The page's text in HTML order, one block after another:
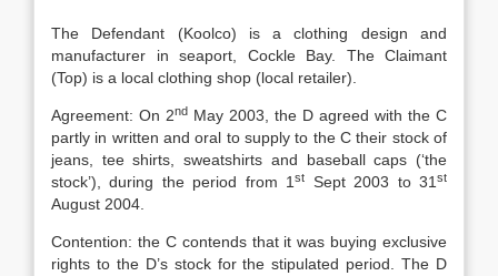
The Defendant (Koolco) is a clothing design and
manufacturer in seaport, Cockle Bay. The Claimant
(Top) is a local clothing shop (local retailer).
Agreement: On 2nd May 2003, the D agreed with the C
partly in written and oral to supply to the C their stock of
jeans, tee shirts, sweatshirts and baseball caps (‘the
stock’), during the period from 1st Sept 2003 to 31st
August 2004.
Contention: the C contends that it was buying exclusive
rights to the D’s stock for the stipulated period. The D